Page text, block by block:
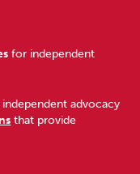
for independent
advocacy
that provide